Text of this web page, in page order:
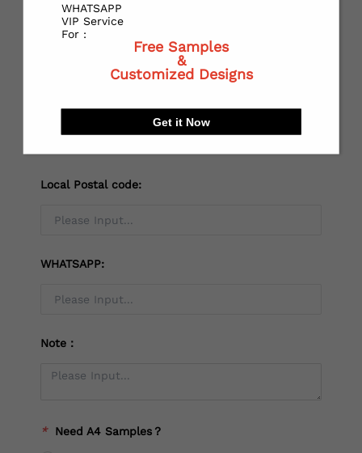
City:
Local Postal code:
WHATSAPP:
Note：
* Need A4 Samples？
WHATSAPP
VIP Service
For :
Free Samples
&
Customized Designs
Get it Now